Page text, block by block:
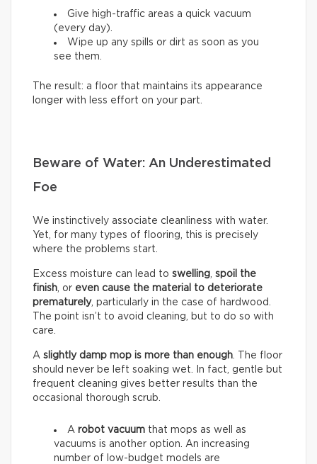
Give high-traffic areas a quick vacuum
(every day).
Wipe up any spills or dirt as soon as you
see them.
The result: a floor that maintains its appearance
longer with less effort on your part.
Beware of Water: An Underestimated
Foe
We instinctively associate cleanliness with water.
Yet, for many types of flooring, this is precisely
where the problems start.
Excess moisture can lead to swelling spoil the
finish , or even cause the material to deteriorate
prematurely, particularly in the case of hardwood.
The point isn’t to avoid cleaning, but to do so with
care.
A slightly damp mop is more than enough . The floor
should never be left soaking wet. In fact, gentle but
frequent cleaning gives better results than the
occasional thorough scrub.
A robot vacuum that mops as well as
vacuums is another option. An increasing
number of low-budget models are